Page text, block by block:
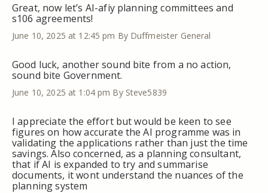
Great, now let’s AI-afiy planning committees and
s106 agreements!
June 10, 2025 at 12:45 pm By Duffmeister General
Good luck, another sound bite from a no action,
sound bite Government.
June 10, 2025 at 1:04 pm By Steve5839
I appreciate the effort but would be keen to see
figures on how accurate the AI programme was in
validating the applications rather than just the time
savings. Also concerned, as a planning consultant,
that if AI is expanded to try and summarise
documents, it wont understand the nuances of the
planning system